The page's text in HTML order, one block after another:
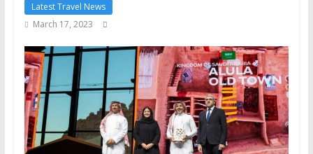
Latest Travel News
March 17, 2023